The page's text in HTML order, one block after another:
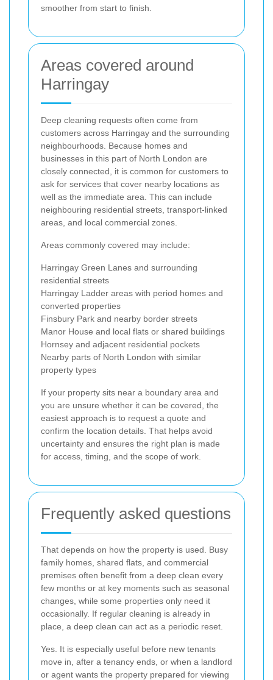
smoother from start to finish.
Areas covered around
Harringay
Deep cleaning requests often come from
customers across Harringay and the surrounding
neighbourhoods. Because homes and
businesses in this part of North London are
closely connected, it is common for customers to
ask for services that cover nearby locations as
well as the immediate area. This can include
neighbouring residential streets, transport-linked
areas, and local commercial zones.
Areas commonly covered may include:
Harringay Green Lanes and surrounding
residential streets
Harringay Ladder areas with period homes and
converted properties
Finsbury Park and nearby border streets
Manor House and local flats or shared buildings
Hornsey and adjacent residential pockets
Nearby parts of North London with similar
property types
If your property sits near a boundary area and
you are unsure whether it can be covered, the
easiest approach is to request a quote and
confirm the location details. That helps avoid
uncertainty and ensures the right plan is made
for access, timing, and the scope of work.
Frequently asked questions
That depends on how the property is used. Busy
family homes, shared flats, and commercial
premises often benefit from a deep clean every
few months or at key moments such as seasonal
changes, while some properties only need it
occasionally. If regular cleaning is already in
place, a deep clean can act as a periodic reset.
Yes. It is especially useful before new tenants
move in, after a tenancy ends, or when a landlord
or agent wants the property prepared for viewing